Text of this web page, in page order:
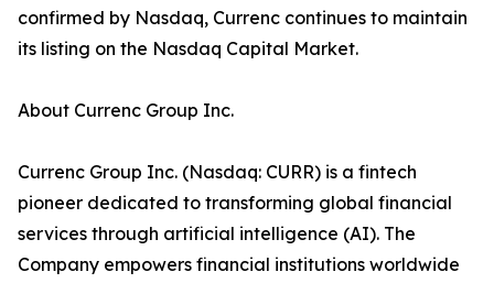
confirmed by Nasdaq, Currenc continues to maintain
its listing on the Nasdaq Capital Market.
About Currenc Group Inc.
Currenc Group Inc. (Nasdaq: CURR) is a fintech
pioneer dedicated to transforming global financial
services through artificial intelligence (AI). The
Company empowers financial institutions worldwide